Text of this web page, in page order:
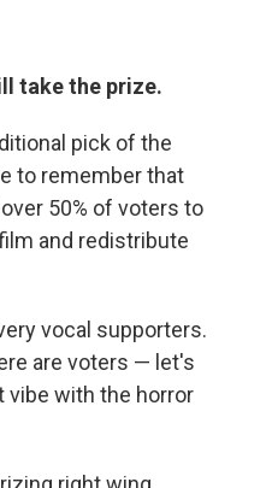
take the prize.
pick of the
to remember that
50% of voters to
and redistribute
vocal supporters.
are voters — let's
vibe with the horror